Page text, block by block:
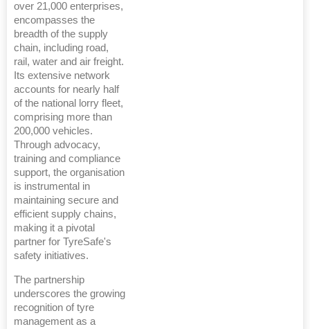
over 21,000 enterprises,
encompasses the
breadth of the supply
chain, including road,
rail, water and air freight.
Its extensive network
accounts for nearly half
of the national lorry fleet,
comprising more than
200,000 vehicles.
Through advocacy,
training and compliance
support, the organisation
is instrumental in
maintaining secure and
efficient supply chains,
making it a pivotal
partner for TyreSafe's
safety initiatives.
The partnership
underscores the growing
recognition of tyre
management as a